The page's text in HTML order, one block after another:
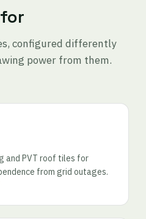
configured differently
power from them.
and PVT roof tiles for
from grid outages.